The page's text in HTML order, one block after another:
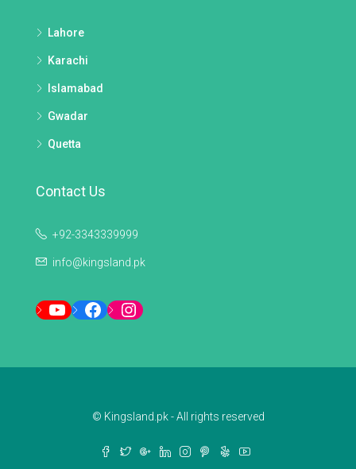
Lahore
Karachi
Islamabad
Gwadar
Quetta
Contact Us
+92-3343339999
info@kingsland.pk
YouTubeFacebookInstagram
© Kingsland.pk - All rights reserved